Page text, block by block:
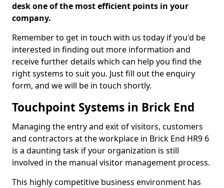
desk one of the most efficient points in your
company.
Remember to get in touch with us today if you'd be
interested in finding out more information and
receive further details which can help you find the
right systems to suit you. Just fill out the enquiry
form, and we will be in touch shortly.
Touchpoint Systems in Brick End
Managing the entry and exit of visitors, customers
and contractors at the workplace in Brick End HR9 6
is a daunting task if your organization is still
involved in the manual visitor management process.
This highly competitive business environment has